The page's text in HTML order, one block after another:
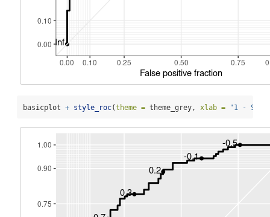
basicplot + style_roc(theme = theme_grey, xlab = "1 -